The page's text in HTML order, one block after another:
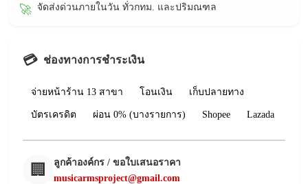
🚀 จัดส่งด่วนภายในวัน ทั่วกทม. และปริมณฑล
💳 ช่องทางการชำระเงิน
จ่ายหน้าร้าน 13 สาขา โอนเงิน เก็บปลายทาง
บัตรเครดิต ผ่อน 0% (บางรายการ) Shopee Lazada
🏢
ลูกค้าองค์กร / ขอใบเสนอราคา
musicarmsproject@gmail.com